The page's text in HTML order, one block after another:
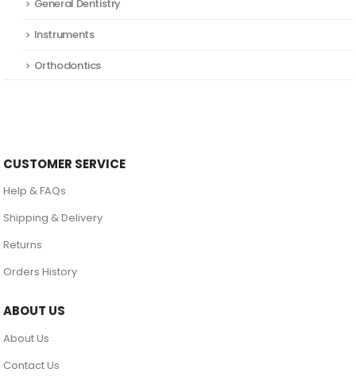
General Dentistry
Instruments
Orthodontics
CUSTOMER SERVICE
Help & FAQs
Shipping & Delivery
Returns
Orders History
ABOUT US
About Us
Contact Us